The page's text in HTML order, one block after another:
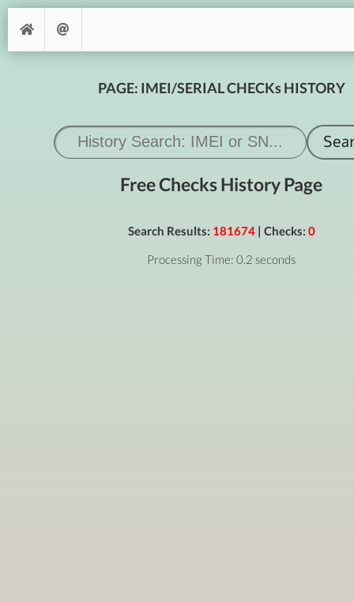
PAGE: IMEI/SERIAL CHECKs HISTORY
Free Checks History Page
Search Results: 181674| Checks: 0
Processing Time: 0.2 seconds